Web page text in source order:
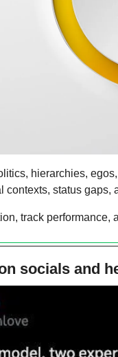
hierarchies,
contexts, status
track performance,
socials and